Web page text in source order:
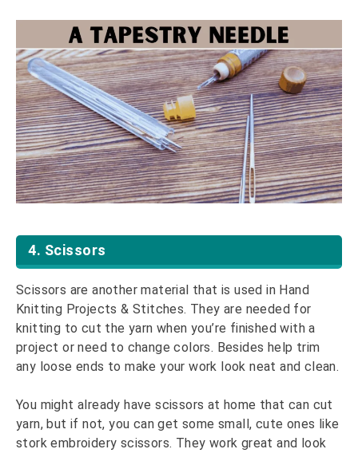
4. Scissors
Scissors are another material that is used in Hand
Knitting Projects & Stitches. They are needed for
knitting to cut the yarn when you’re finished with a
project or need to change colors. Besides help trim
any loose ends to make your work look neat and clean.
You might already have scissors at home that can cut
yarn, but if not, you can get some small, cute ones like
stork embroidery scissors. They work great and look